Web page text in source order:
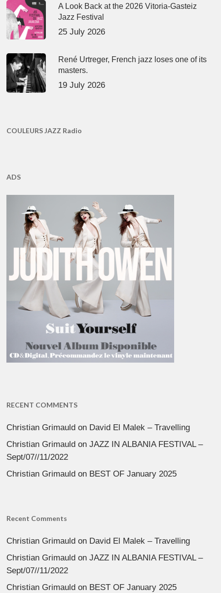
A Look Back at the 2026 Vitoria-Gasteiz
Jazz Festival
25 July 2026
René Urtreger, French jazz loses one of its
masters.
19 July 2026
COULEURS JAZZ Radio
ADS
RECENT COMMENTS
Christian Grimauld on David El Malek – Travelling
Christian Grimauld onJAZZ IN ALBANIA FESTIVAL –
Sept/07//11/2022
Christian Grimauld on BEST OF January 2025
Recent Comments
Christian Grimauld on David El Malek – Travelling
Christian Grimauld onJAZZ IN ALBANIA FESTIVAL –
Sept/07//11/2022
Christian Grimauld on BEST OF January 2025